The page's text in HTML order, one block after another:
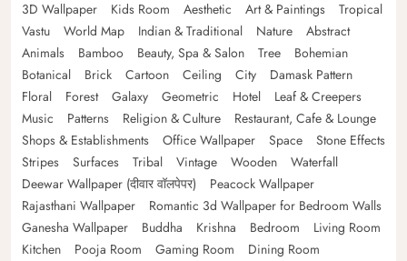
3D Wallpaper
Kids Room Aesthetic Art & Paintings
Tropical
Vastu
World Map Indian & Traditional Nature
Abstract
Animals
Bamboo Beauty, Spa & Salon Tree
Bohemian
Botanical
Brick Cartoon Ceiling City
Damask Pattern
Floral
Forest Galaxy Geometric Hotel
Leaf & Creepers
Music
Patterns Religion & Culture
Restaurant, Cafe & Lounge
Shops & Establishments
Office Wallpaper Space
Stone Effects
Stripes
Surfaces Tribal Vintage Wooden
Waterfall
Deewar Wallpaper (दीवार वॉलपेपर)
Peacock Wallpaper
Rajasthani Wallpaper
Romantic 3d Wallpaper for Bedroom Walls
Ganesha Wallpaper
Buddha Krishna Bedroom
Living Room
Kitchen
Pooja Room Gaming Room
Dining Room